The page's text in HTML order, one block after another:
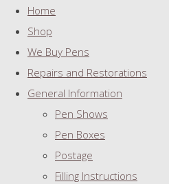
Home
Shop
We Buy Pens
Repairs and Restorations
General Information
Pen Shows
Pen Boxes
Postage
Filling Instructions